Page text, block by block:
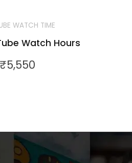
WATCH TIME
Watch Hours
₹5,550